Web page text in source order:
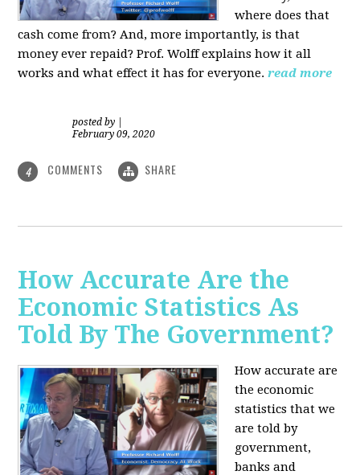
where does that
cash come from? And, more importantly, is that
money ever repaid? Prof. Wolff explains how it all
works and what effect it has for everyone. read more
posted by
February 09, 2020
4 COMMENTS SHARE
How Accurate Are the
Economic Statistics As
Told By The Government?
How accurate are
the economic
statistics that we
are told by
government,
banks and